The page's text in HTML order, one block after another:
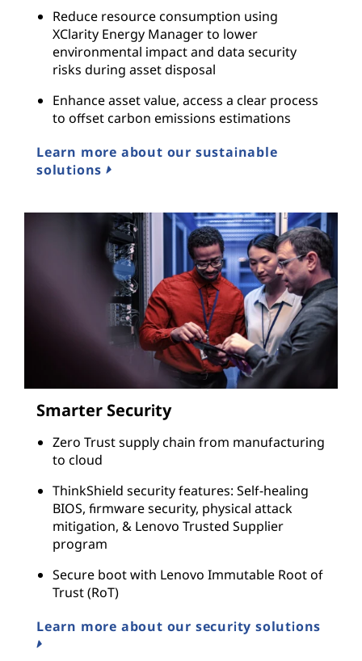
Reduce resource consumption using
XClarity Energy Manager to lower
environmental impact and data security
risks during asset disposal
Enhance asset value, access a clear process
to offset carbon emissions estimations
Learn more about our sustainable
solutions
Smarter Security
Zero Trust supply chain from manufacturing
to cloud
ThinkShield security features: Self-healing
BIOS, firmware security, physical attack
mitigation, & Lenovo Trusted Supplier
program
Secure boot with Lenovo Immutable Root of
Trust (RoT)
Learn more about our security solutions